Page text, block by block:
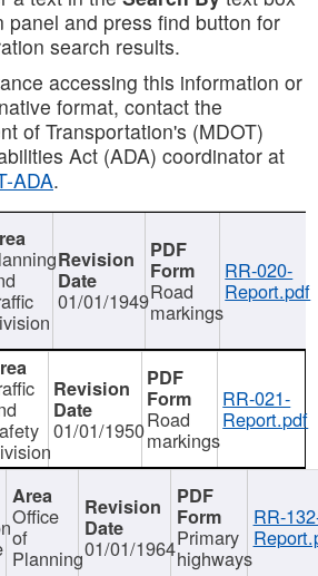
panel and press find button for
search results.
accessing this information or
format, contact the
of Transportation's (MDOT)
Act (ADA) coordinator at
ADA.
01/01/1949Road
markings
RR-020-
Report.pdf
01/01/1950Road
markings
RR-021-
Report.pdf
Office
of
Planning01/01/1964Primary
highways
RR-